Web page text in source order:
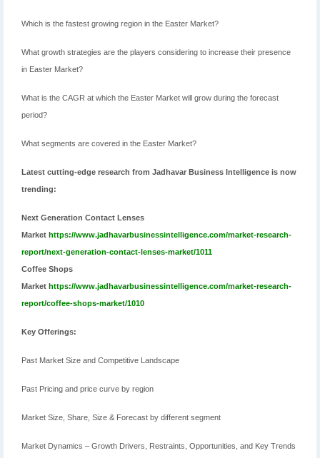
Which is the fastest growing region in the Easter Market?
What growth strategies are the players considering to increase their presence
in Easter Market?
What is the CAGR at which the Easter Market will grow during the forecast
period?
What segments are covered in the Easter Market?
Latest cutting-edge research from Jadhavar Business Intelligence is now
trending:
Next Generation Contact Lenses
Market https://www.jadhavarbusinessintelligence.com/market-research-
report/next-generation-contact-lenses-market/1011
Coffee Shops
Market https://www.jadhavarbusinessintelligence.com/market-research-
report/coffee-shops-market/1010
Key Offerings:
Past Market Size and Competitive Landscape
Past Pricing and price curve by region
Market Size, Share, Size & Forecast by different segment
Market Dynamics – Growth Drivers, Restraints, Opportunities, and Key Trends